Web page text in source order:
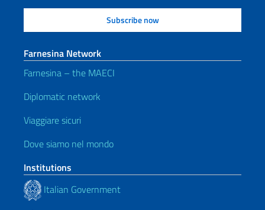
Farnesina Network
Farnesina – the MAECI
Diplomatic network
Viaggiare sicuri
Dove siamo nel mondo
Institutions
Italian Government